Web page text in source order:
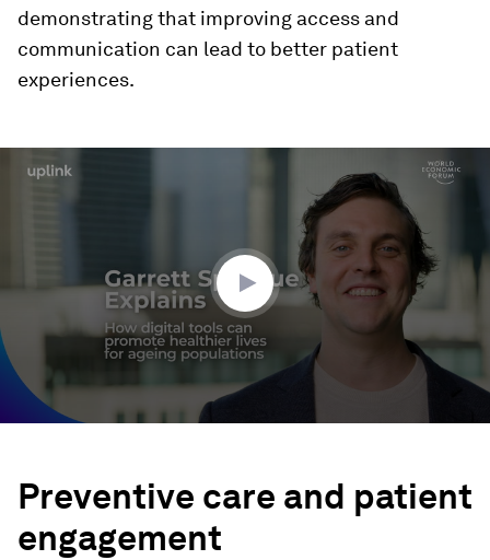
demonstrating that improving access and
communication can lead to better patient
experiences.
seconds
Preventive care and patient
engagement